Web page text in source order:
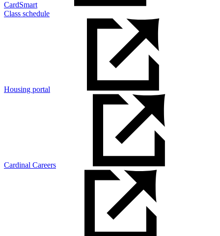
CardSmart
Class schedule
Housing portal
Cardinal Careers